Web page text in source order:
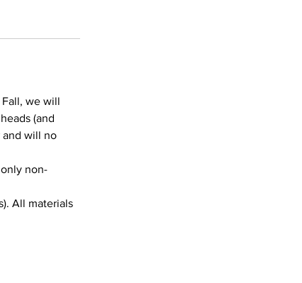
Fall, we will
(and
and will no
non-
All materials